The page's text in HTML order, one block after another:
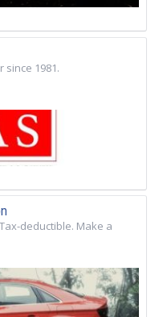
since 1981.
deductible. Make a